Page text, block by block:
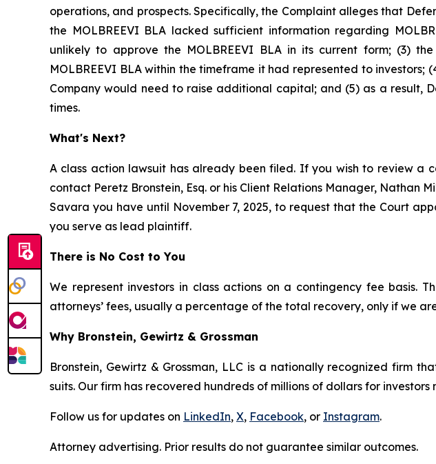
operations, and prospects. Specifically, the Complaint alleges that
the MOLBREEVI BLA lacked sufficient information regarding
unlikely to approve the MOLBREEVI BLA in its current form; (3)
MOLBREEVI BLA within the timeframe it had represented to
Company would need to raise additional capital; and (5) as a result,
times.
What's Next?
A class action lawsuit has already been filed. If you wish to review a
contact Peretz Bronstein, Esq. or his Client Relations Manager, Nathan
Savara you have until November 7, 2025, to request that the Court
you serve as lead plaintiff.
There is No Cost to You
We represent investors in class actions on a contingency fee basis.
attorneys’ fees, usually a percentage of the total recovery, only if we
Why Bronstein, Gewirtz & Grossman
Bronstein, Gewirtz & Grossman, LLC is a nationally recognized firm
suits. Our firm has recovered hundreds of millions of dollars for investors
Follow us for updates on LinkedIn, X, Facebook, or Instagram.
Attorney advertising. Prior results do not guarantee similar outcomes.